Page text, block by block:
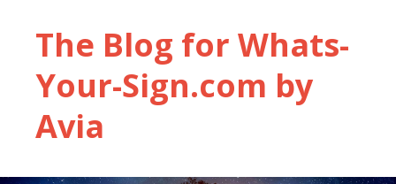
The Blog for Whats-
Your-Sign.com by
Avia